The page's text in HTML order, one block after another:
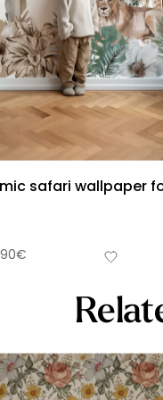
safari wallpaper
€